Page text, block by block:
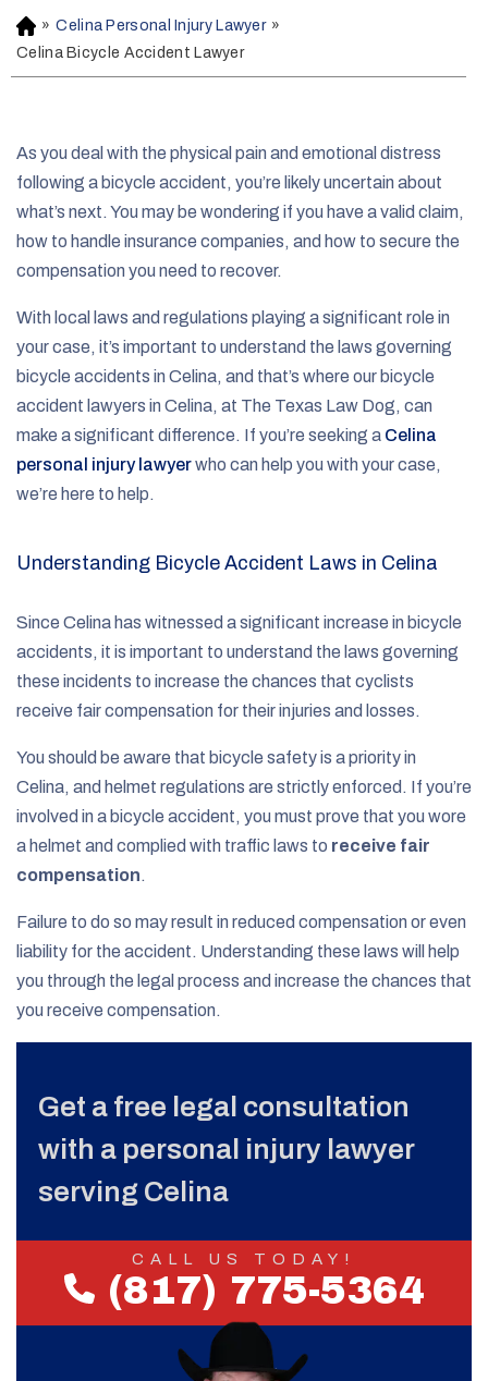
H
o
m
» Celina Personal Injury Lawyer »
Celina Bicycle Accident Lawyer
As you deal with the physical pain and emotional distress
following a bicycle accident, you’re likely uncertain about
what’s next. You may be wondering if you have a valid claim,
how to handle insurance companies, and how to secure the
compensation you need to recover.
With local laws and regulations playing a significant role in
your case, it’s important to understand the laws governing
bicycle accidents in Celina, and that’s where our bicycle
accident lawyers in Celina, at The Texas Law Dog, can
make a significant difference. If you’re seeking a Celina
personal injury lawyerwho can help you with your case,
we’re here to help.
Understanding Bicycle Accident Laws in Celina
Since Celina has witnessed a significant increase in bicycle
accidents, it is important to understand the laws governing
these incidents to increase the chances that cyclists
receive fair compensation for their injuries and losses.
You should be aware that bicycle safety is a priority in
Celina, and helmet regulations are strictly enforced. If you’re
involved in a bicycle accident, you must prove that you wore
a helmet and complied with traffic laws to receive fair
compensation.
Failure to do so may result in reduced compensation or even
liability for the accident. Understanding these laws will help
you through the legal process and increase the chances that
you receive compensation.
Get a free legal consultation
with a personal injury lawyer
serving Celina
CALL US TODAY!
(817) 775-5364